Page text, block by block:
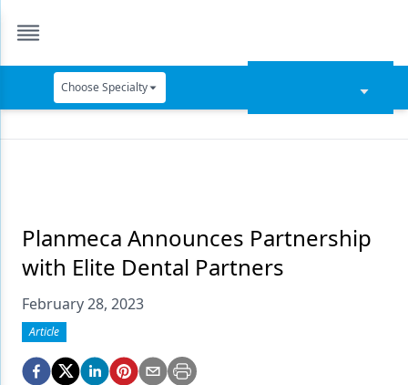
Choose Specialty
Data Security
Dentures
Digital Dentistry
Digital Imaging
Emerging Research
Planmeca Announces Partnership
with Elite Dental Partners
February 28, 2023
Article